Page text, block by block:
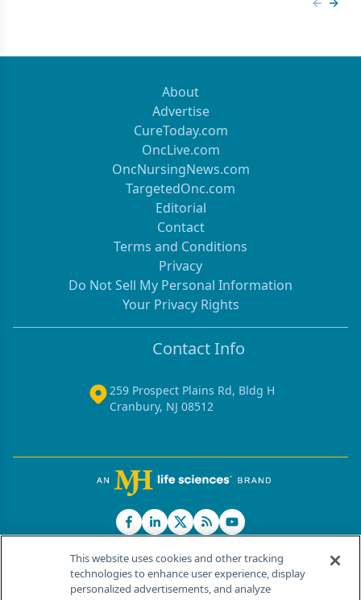
About
Advertise
CureToday.com
OncLive.com
OncNursingNews.com
TargetedOnc.com
Editorial
Contact
Terms and Conditions
Privacy
Do Not Sell My Personal Information
Your Privacy Rights
Contact Info
259 Prospect Plains Rd, Bldg H
Cranbury, NJ 08512
© 2026 MJH Life Sciences®
This website uses cookies and other tracking
technologies to enhance user experience, display
personalized advertisements, and analyze